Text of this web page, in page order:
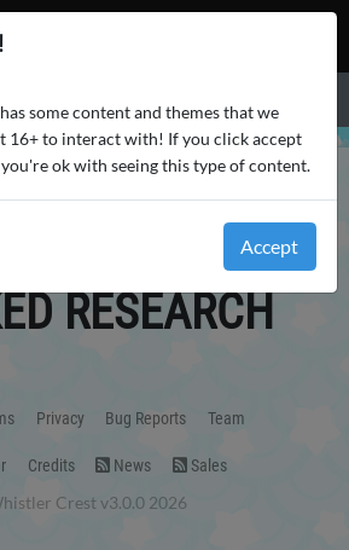
RESEARCH
Privacy Bug Reports Team
Credits News Sales
Crest v3.0.0 2026
some content and themes that we
16+ to interact with! If you click accept
ok with seeing this type of content.
Accept